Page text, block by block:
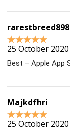
25 October 2020
Best – Apple App
Majkdfhri
25 October 2020